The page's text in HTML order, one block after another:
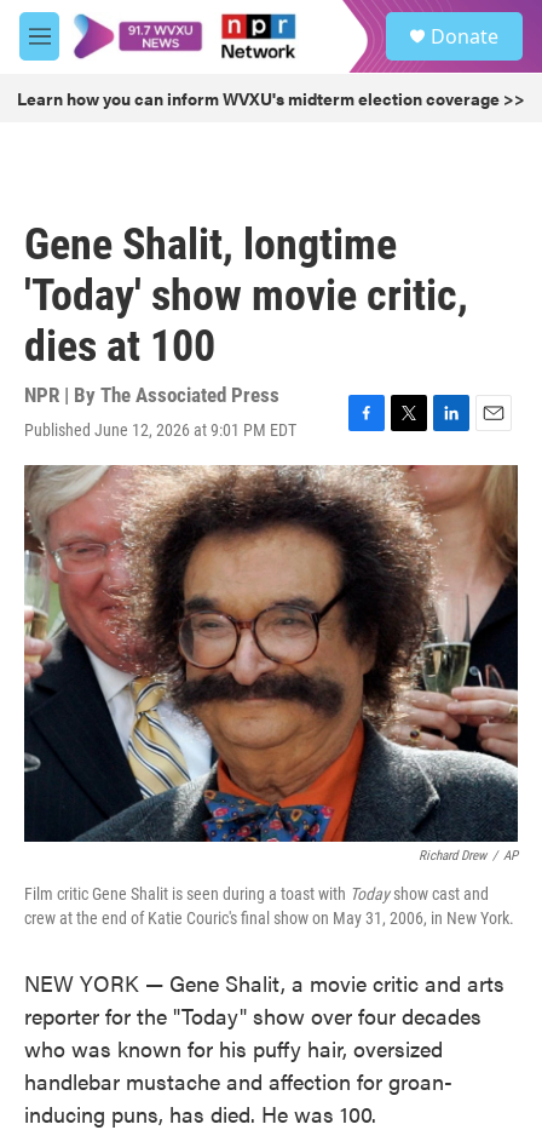
Skip to main content
M
e
u
Donate
Learn how you can inform WVXU's midterm election coverage >>
Gene Shalit, longtime
'Today' show movie critic,
dies at 100
NPR | By The Associated Press
Published June 12, 2026 at 9:01 PM EDT
F
a
c
e
b
o
T
w
i
t
t
e
r
L
i
n
k
e
d
I
n
E
m
a
i
Richard Drew / AP
Film critic Gene Shalit is seen during a toast with Todayshow cast and
crew at the end of Katie Couric's final show on May 31, 2006, in New York.
NEW YORK — Gene Shalit, a movie critic and arts
reporter for the "Today" show over four decades
who was known for his puffy hair, oversized
handlebar mustache and affection for groan-
inducing puns, has died. He was 100.